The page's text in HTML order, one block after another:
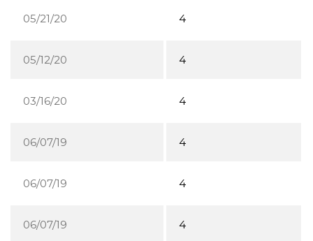
05/21/20 4
05/12/20 4
03/16/20 4
06/07/19 4
06/07/19 4
06/07/19 4